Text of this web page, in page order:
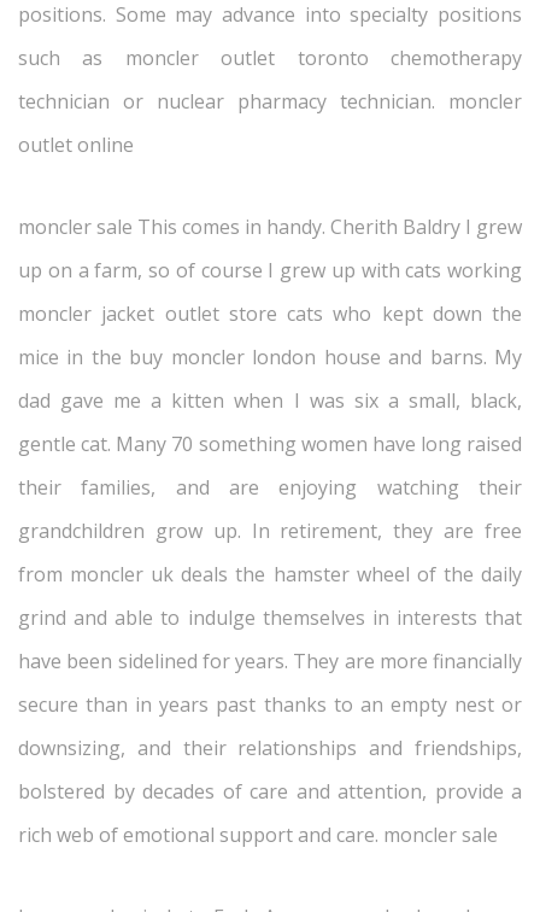
positions. Some may advance into specialty positions
such as moncler outlet toronto chemotherapy
technician or nuclear pharmacy technician. moncler
outlet online
moncler sale This comes in handy. Cherith Baldry I grew
up on a farm, so of course I grew up with cats working
moncler jacket outlet store cats who kept down the
mice in the buy moncler london house and barns. My
dad gave me a kitten when I was six a small, black,
gentle cat. Many 70 something women have long raised
their families, and are enjoying watching their
grandchildren grow up. In retirement, they are free
from moncler uk deals the hamster wheel of the daily
grind and able to indulge themselves in interests that
have been sidelined for years. They are more financially
secure than in years past thanks to an empty nest or
downsizing, and their relationships and friendships,
bolstered by decades of care and attention, provide a
rich web of emotional support and care. moncler sale